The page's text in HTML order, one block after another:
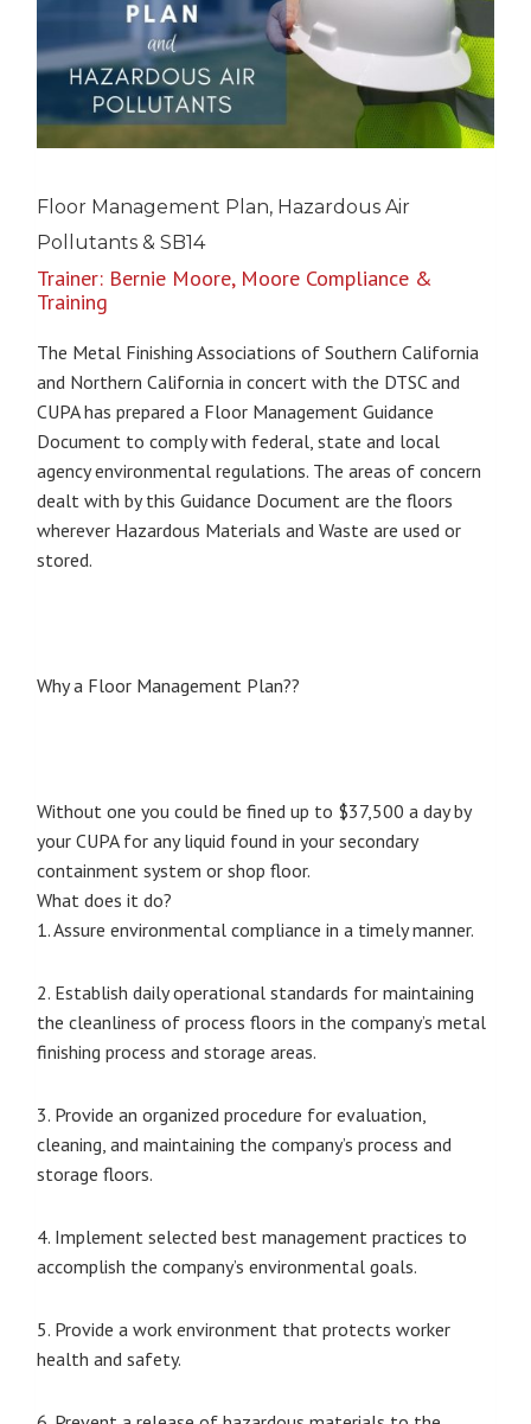
Floor Management Plan, Hazardous Air
Pollutants & SB14
Trainer: Bernie Moore, Moore Compliance &
Training
The Metal Finishing Associations of Southern California
and Northern California in concert with the DTSC and
CUPA has prepared a Floor Management Guidance
Document to comply with federal, state and local
agency environmental regulations. The areas of concern
dealt with by this Guidance Document are the floors
wherever Hazardous Materials and Waste are used or
stored.
Why a Floor Management Plan??
Without one you could be fined up to $37,500 a day by
your CUPA for any liquid found in your secondary
containment system or shop floor.
What does it do?
1. Assure environmental compliance in a timely manner.
2. Establish daily operational standards for maintaining
the cleanliness of process floors in the company’s metal
finishing process and storage areas.
3. Provide an organized procedure for evaluation,
cleaning, and maintaining the company’s process and
storage floors.
4. Implement selected best management practices to
accomplish the company’s environmental goals.
5. Provide a work environment that protects worker
health and safety.